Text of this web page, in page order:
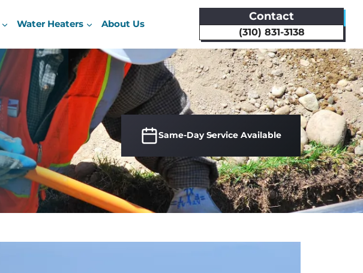
Water Heaters About Us
Contact
(310) 831-3138
Same-Day Service Available